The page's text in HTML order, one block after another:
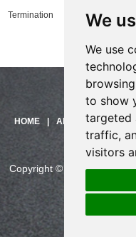
We
We use
to show
targeted
traffic,
visitors
Termination
HOME ABOUT US |
Copyright © China Skyline